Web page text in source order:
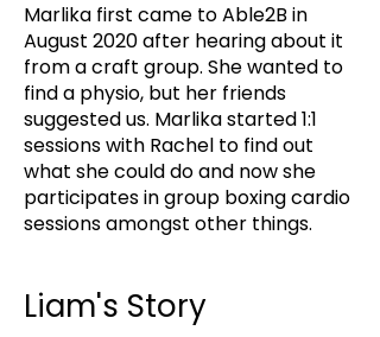
Marlika first came to Able2B in
August 2020 after hearing about it
from a craft group. She wanted to
find a physio, but her friends
suggested us. Marlika started 1:1
sessions with Rachel to find out
what she could do and now she
participates in group boxing cardio
sessions amongst other things.
Liam's Story